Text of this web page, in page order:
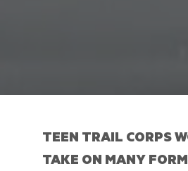
TEEN TRAIL CORPS
TAKE ON MANY